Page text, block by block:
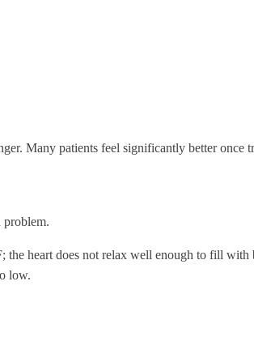
Many patients feel significantly better once
problem.
heart does not relax well enough to fill with
low.